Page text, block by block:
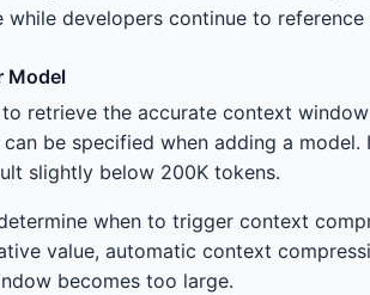
developers continue to reference
Model
retrieve the accurate context
be specified when adding a
slightly below 200K tokens.
when to trigger context
value, automatic context
becomes too large.